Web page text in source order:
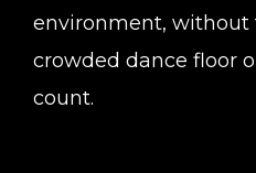
environment, without
crowded dance floor
count.